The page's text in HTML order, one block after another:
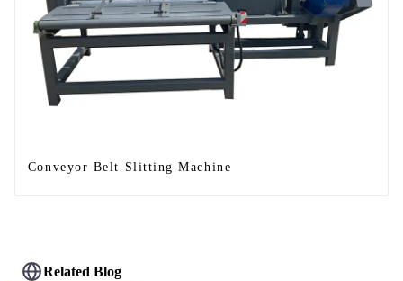
Conveyor Belt Slitting Machine
Related Blog